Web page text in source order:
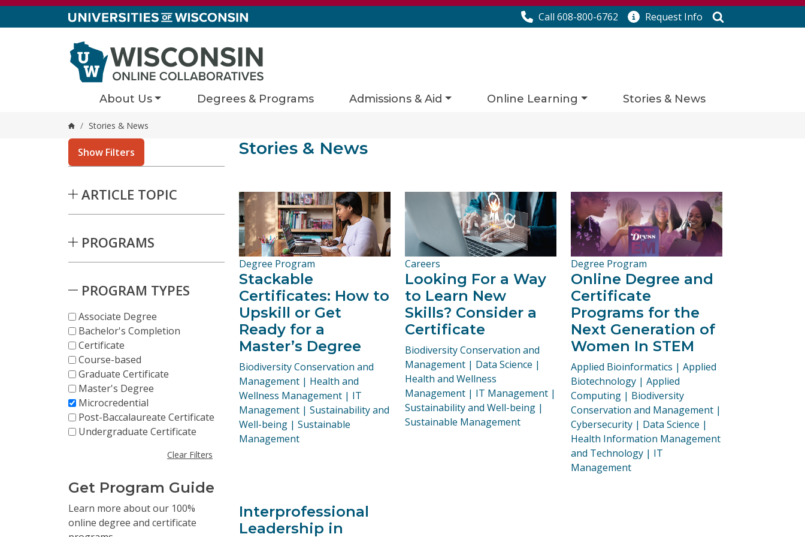
Call 608-800-6762 Request Info
About Us Degrees & Programs Admissions & Aid Online Learning Stories & News
Home
/ Stories & News
Show Filters
ARTICLE TOPIC
PROGRAMS
PROGRAM TYPES
Associate Degree
Bachelor's Completion
Certificate
Course-based
Graduate Certificate
Master's Degree
Microcredential
Post-Baccalaureate Certificate
Undergraduate Certificate
Clear Filters
Skip to Results
Get Program Guide
Learn more about our 100%
online degree and certificate
Stories & News
Stories matching current filters
4 results found.
Degree Program
Stackable
Certificates: How to
Upskill or Get
Ready for a
Master’s Degree
Programs:
Biodiversity Conservation and
Management | Health and
Wellness Management | IT
Management | Sustainability and
Well-being | Sustainable
Management
Careers
Looking For a Way
to Learn New
Skills? Consider a
Certificate
Programs:
Biodiversity Conservation and
Management | Data Science |
Health and Wellness
Management | IT Management |
Sustainability and Well-being |
Sustainable Management
Degree Program
Online Degree and
Certificate
Programs for the
Next Generation of
Women In STEM
Programs:
Applied Bioinformatics | Applied
Biotechnology | Applied
Computing | Biodiversity
Conservation and Management |
Cybersecurity | Data Science |
Health Information Management
and Technology | IT
Management
Interprofessional
Leadership in